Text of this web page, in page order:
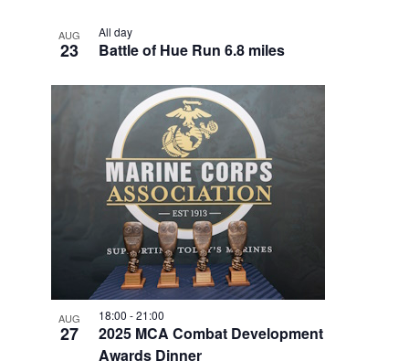
AUG
23 Battle of Hue Run 6.8 miles
All day
AUG
27
2025 MCA Combat Development
Awards Dinner
18:00 -21:00